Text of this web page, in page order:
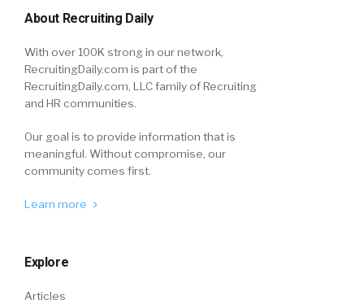
About Recruiting Daily
With over 100K strong in our network,
RecruitingDaily.com is part of the
RecruitingDaily.com, LLC family of Recruiting
and HR communities.
Our goal is to provide information that is
meaningful. Without compromise, our
community comes first.
Learn more
Explore
Articles